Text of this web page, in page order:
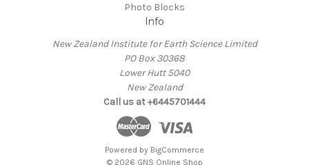
Photo Blocks
Info
New Zealand Institute for Earth Science Limited
PO Box 30368
Lower Hutt 5040
New Zealand
Call us at +6445701444
Powered by BigCommerce
© 2026 GNS Online Shop